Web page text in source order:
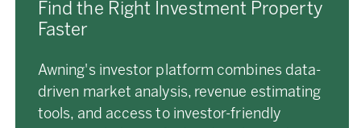
Find the Right Investment Property
Faster
Awning's investor platform combines data-
driven market analysis, revenue estimating
tools, and access to investor-friendly